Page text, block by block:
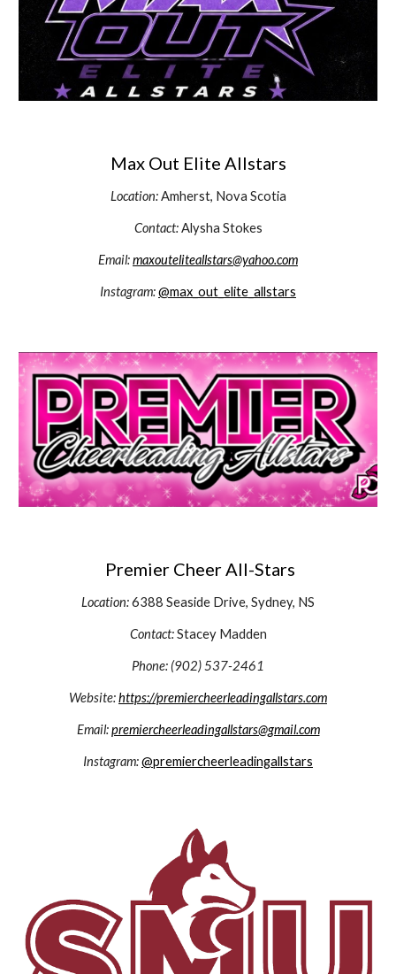
Max Out Elite Allstars
Location:Amherst, Nova Scotia
Contact:Alysha Stokes
Email:maxouteliteallstars@yahoo.com
Instagram:@max_out_elite_allstars
Premier Cheer All-Stars
Location:6388 Seaside Drive, Sydney, NS
Contact:Stacey Madden
Phone: (902) 537-2461
Website:https://premiercheerleadingallstars.com
Email:premiercheerleadingallstars@gmail.com
Instagram:@premiercheerleadingallstars